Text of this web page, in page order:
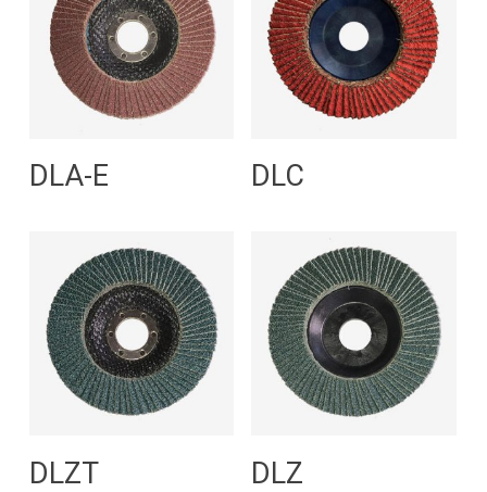
Read More
DLA-E DLC
Read More
DLZT DLZ